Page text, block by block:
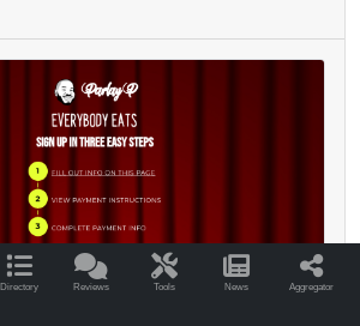
Directory Reviews Tools News Aggregator